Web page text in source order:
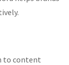
to content